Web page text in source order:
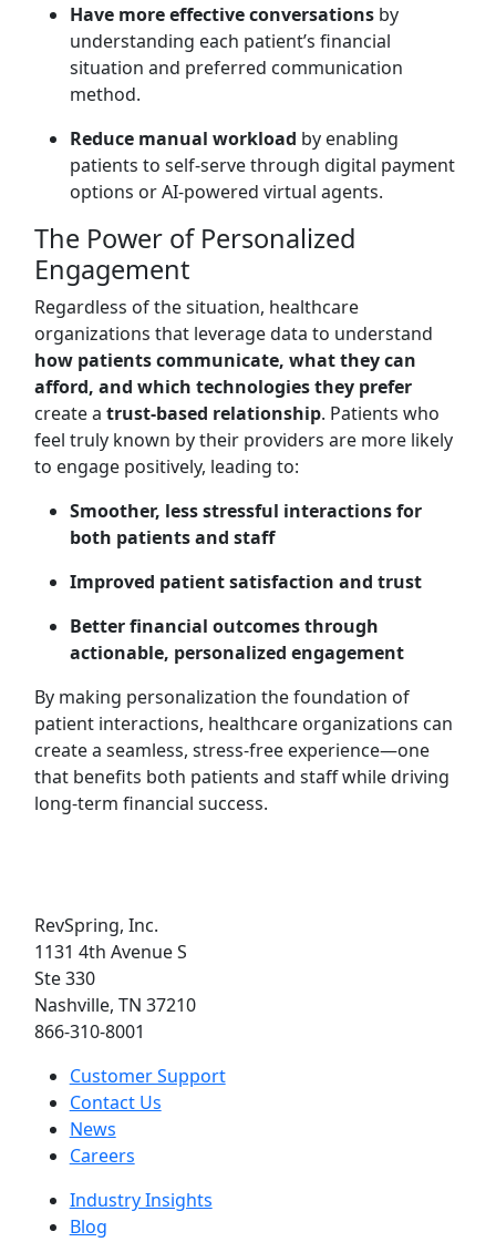
Have more effective conversationsby
understanding each patient’s financial
situation and preferred communication
method.
Reduce manual workload by enabling
patients to self-serve through digital payment
options or AI-powered virtual agents.
The Power of Personalized
Engagement
Regardless of the situation, healthcare
organizations that leverage data to understand
how patients communicate, what they can
afford, and which technologies they prefer
create a trust-based relationship. Patients who
feel truly known by their providers are more likely
to engage positively, leading to:
Smoother, less stressful interactions for
both patients and staff
Improved patient satisfaction and trust
Better financial outcomes through
actionable, personalized engagement
By making personalization the foundation of
patient interactions, healthcare organizations can
create a seamless, stress-free experience—one
that benefits both patients and staff while driving
long-term financial success.
RevSpring, Inc.
1131 4th Avenue S
Ste 330
Nashville, TN 37210
866-310-8001
Customer Support
Contact Us
News
Careers
Industry Insights
Blog